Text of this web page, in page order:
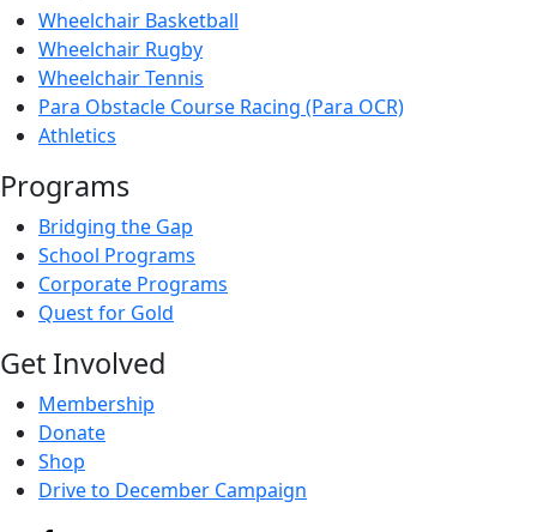
Wheelchair Basketball
Wheelchair Rugby
Wheelchair Tennis
Para Obstacle Course Racing (Para OCR)
Athletics
Programs
Bridging the Gap
School Programs
Corporate Programs
Quest for Gold
Get Involved
Membership
Donate
Shop
Drive to December Campaign